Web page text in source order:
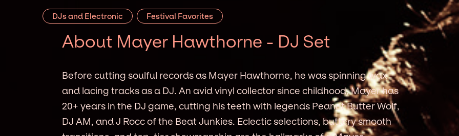
DJs and Electronic Festival Favorites
About Mayer Hawthorne - DJ Set
Before cutting soulful records as Mayer Hawthorne, he was spinning wax
and lacing tracks as a DJ. An avid vinyl collector since childhood, Mayer has
20+ years in the DJ game, cutting his teeth with legends Peanut Butter Wolf,
DJ AM, and J Rocc of the Beat Junkies. Eclectic selections, buttery smooth